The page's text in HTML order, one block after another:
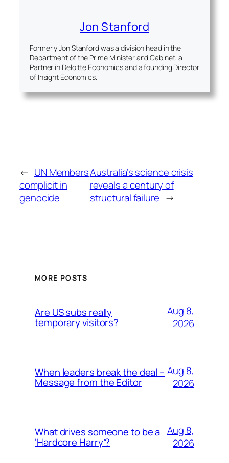
Jon Stanford
Formerly Jon Stanford was a division head in the
Department of the Prime Minister and Cabinet, a
Partner in Deloitte Economics and a founding Director
of Insight Economics.
← UN Members
complicit in
genocide
Australia’s science crisis
reveals a century of
structural failure →
MORE POSTS
Are US subs really
temporary visitors?
Aug 8,
2026
When leaders break the deal –
Message from the Editor
Aug 8,
2026
What drives someone to be a
‘Hardcore Harry’?
Aug 8,
2026